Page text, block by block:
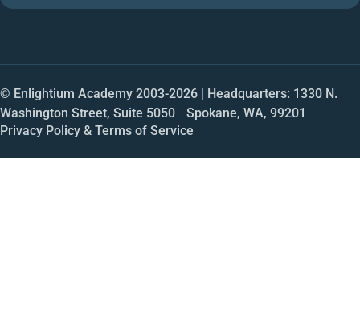
© Enlightium Academy 2003-2026 | Headquarters: 1330 N.
Washington Street, Suite 5050 Spokane, WA, 99201
Privacy Policy & Terms of Service